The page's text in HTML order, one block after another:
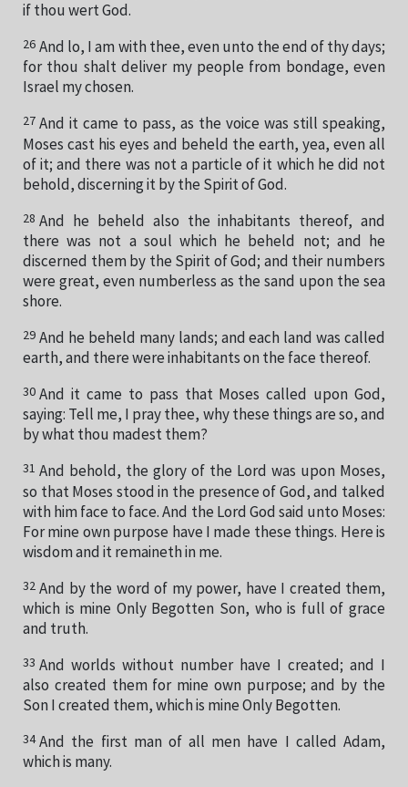
if thou wert God.
26 And lo, I am with thee, even unto the end of thy days;
for thou shalt deliver my people from bondage, even
Israel my chosen.
27 And it came to pass, as the voice was still speaking,
Moses cast his eyes and beheld the earth, yea, even all
of it; and there was not a particle of it which he did not
behold, discerning it by the Spirit of God.
28 And he beheld also the inhabitants thereof, and
there was not a soul which he beheld not; and he
discerned them by the Spirit of God; and their numbers
were great, even numberless as the sand upon the sea
shore.
29 And he beheld many lands; and each land was called
earth, and there were inhabitants on the face thereof.
30 And it came to pass that Moses called upon God,
saying: Tell me, I pray thee, why these things are so, and
by what thou madest them?
31 And behold, the glory of the Lord was upon Moses,
so that Moses stood in the presence of God, and talked
with him face to face. And the Lord God said unto Moses:
For mine own purpose have I made these things. Here is
wisdom and it remaineth in me.
32 And by the word of my power, have I created them,
which is mine Only Begotten Son, who is full of grace
and truth.
33 And worlds without number have I created; and I
also created them for mine own purpose; and by the
Son I created them, which is mine Only Begotten.
34 And the first man of all men have I called Adam,
which is many.